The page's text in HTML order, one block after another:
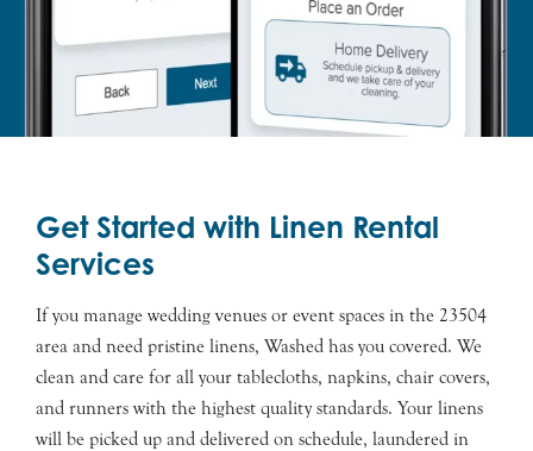
Get Started with Linen Rental
Services
If you manage wedding venues or event spaces in the 23504
area and need pristine linens, Washed has you covered. We
clean and care for all your tablecloths, napkins, chair covers,
and runners with the highest quality standards. Your linens
will be picked up and delivered on schedule, laundered in